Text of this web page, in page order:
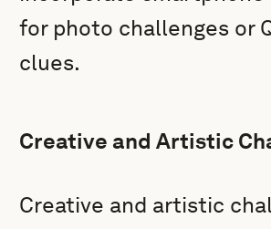
for photo challenges or
clues.
Creative and Artistic
Creative and artistic